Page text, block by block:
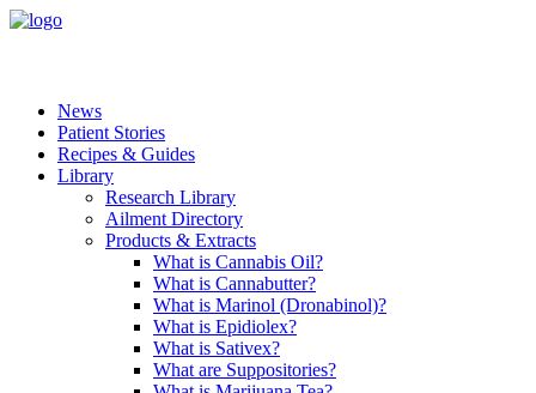
News
Patient Stories
Recipes & Guides
Library
Research Library
Ailment Directory
Products & Extracts
What is Cannabis Oil?
What is Cannabutter?
What is Marinol (Dronabinol)?
What is Epidiolex?
What is Sativex?
What are Suppositories?